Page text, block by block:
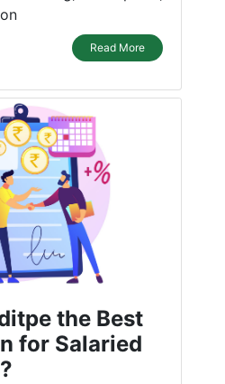
Read More
the Best
for Salaried